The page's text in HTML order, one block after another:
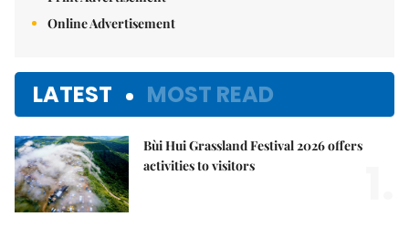
Online Advertisement
LATEST MOST READ
Bùi Hui Grassland Festival 2026 offers
activities to visitors